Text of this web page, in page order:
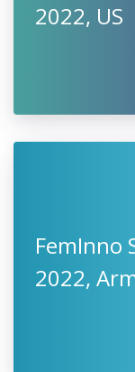
2022, US
FemInno
2022,